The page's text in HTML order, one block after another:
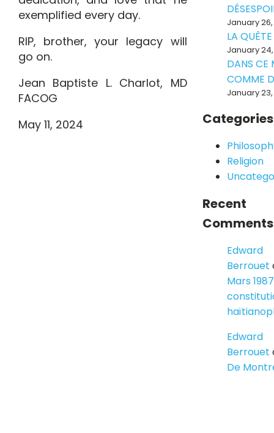
exemplified every day.
RIP, brother, your legacy will
go on.
Jean Baptiste L. Charlot, MD
FACOG
May 11, 2024
January
LA
January
DANS CE
COMME
January
Categories
Religion
Recent
Comments
Edward
Berrouet
Mars
Edward
Berrouet
De